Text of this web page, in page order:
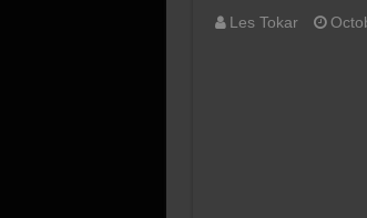
Les Tokar